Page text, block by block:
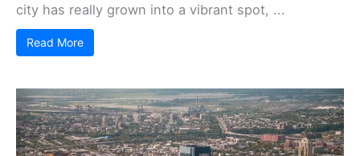
city has really grown into a vibrant spot, ...
Read More